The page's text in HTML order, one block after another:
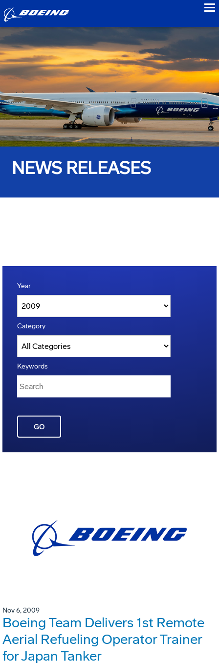
NEWS RELEASES
Year
Category
Keywords
GO
Nov 6, 2009
Boeing Team Delivers 1st Remote
Aerial Refueling Operator Trainer
for Japan Tanker